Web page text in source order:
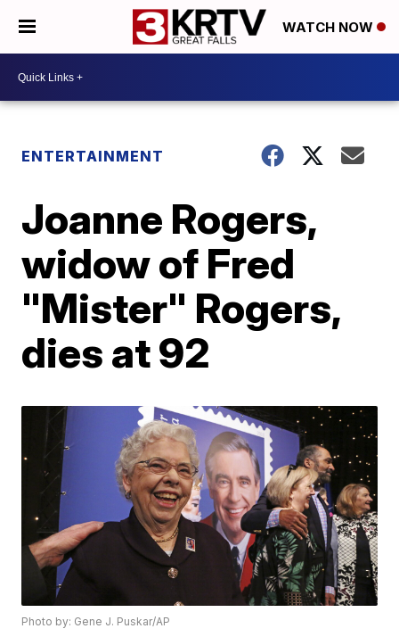
WATCH NOW
ENTERTAINMENT
Joanne Rogers,
widow of Fred
"Mister" Rogers,
dies at 92
Photo by: Gene J. Puskar/AP